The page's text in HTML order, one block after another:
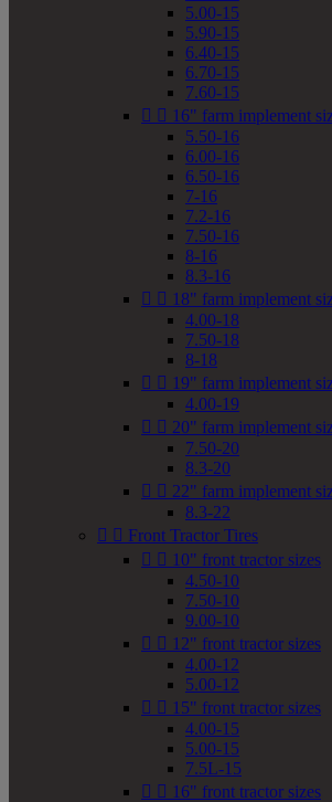
5.00-15
5.90-15
6.40-15
6.70-15
7.60-15
  16" farm implement
5.50-16
6.00-16
6.50-16
7-16
7.2-16
7.50-16
8-16
8.3-16
  18" farm implement
4.00-18
7.50-18
8-18
  19" farm implement
4.00-19
  20" farm implement
7.50-20
8.3-20
  22" farm implement
8.3-22
  Front Tractor Tires
  10" front tractor sizes
4.50-10
7.50-10
9.00-10
  12" front tractor sizes
4.00-12
5.00-12
  15" front tractor sizes
4.00-15
5.00-15
7.5L-15
  16" front tractor sizes